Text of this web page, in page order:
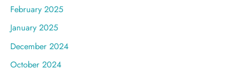
February 2025
January 2025
December 2024
October 2024